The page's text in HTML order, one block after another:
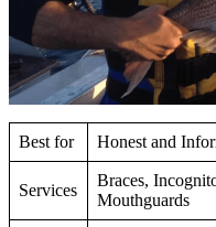
Best for Honest and
Services
Braces,
Mouthguards